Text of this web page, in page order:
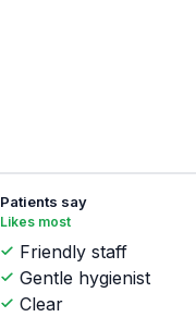
Patients say
Likes most
Friendly staff
Gentle hygienist
Clear